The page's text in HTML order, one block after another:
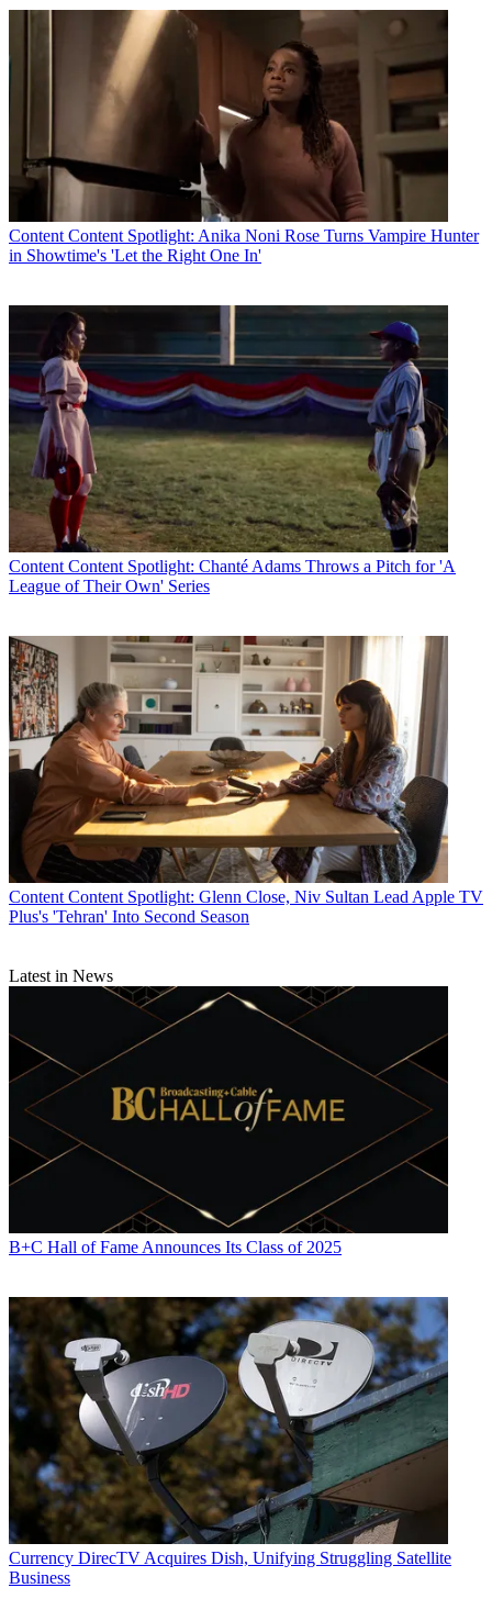
Content Content Spotlight: Anika Noni Rose Turns Vampire Hunter
in Showtime's 'Let the Right One In'
Content Content Spotlight: Chanté Adams Throws a Pitch for 'A
League of Their Own' Series
Content Content Spotlight: Glenn Close, Niv Sultan Lead Apple TV
Plus's 'Tehran' Into Second Season
Latest in News
B+C Hall of Fame Announces Its Class of 2025
Currency DirecTV Acquires Dish, Unifying Struggling Satellite
Business